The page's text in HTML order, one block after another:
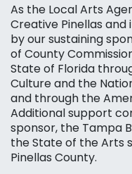
As the Local Arts
Creative Pinellas
by our sustaining
of County
State of Florida
Culture and the
and through the
Additional support
sponsor, the Tampa
the State of the Arts
Pinellas County.